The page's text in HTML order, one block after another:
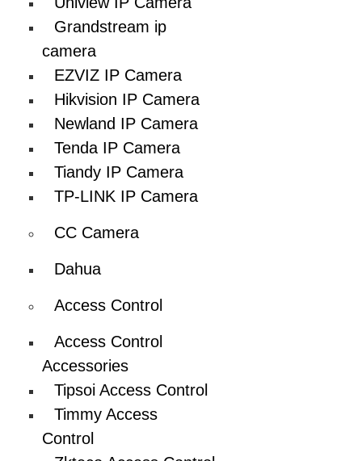
Grandstream ip
camera
EZVIZ IP Camera
Hikvision IP Camera
Newland IP Camera
Tenda IP Camera
Tiandy IP Camera
TP-LINK IP Camera
CC Camera
Dahua
Access Control
Access Control
Accessories
Tipsoi Access Control
Timmy Access
Control